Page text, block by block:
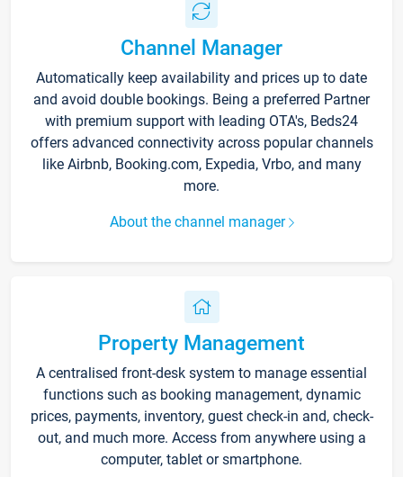
Channel Manager
Automatically keep availability and prices up to date
and avoid double bookings. Being a preferred Partner
with premium support with leading OTA's, Beds24
offers advanced connectivity across popular channels
like Airbnb, Booking.com, Expedia, Vrbo, and many
more.
About the channel manager
Property Management
A centralised front-desk system to manage essential
functions such as booking management, dynamic
prices, payments, inventory, guest check-in and, check-
out, and much more. Access from anywhere using a
computer, tablet or smartphone.